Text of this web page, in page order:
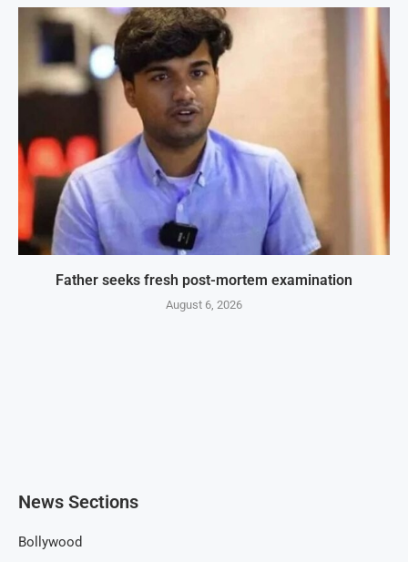
Father seeks fresh post-mortem examination
August 6, 2026
News Sections
Bollywood